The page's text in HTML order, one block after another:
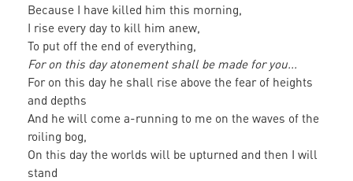
Because I have killed him this morning,
I rise every day to kill him anew,
To put off the end of everything,
For on this day atonement shall be made for you...
For on this day he shall rise above the fear of heights
and depths
And he will come a-running to me on the waves of the
roiling bog,
On this day the worlds will be upturned and then I will
stand